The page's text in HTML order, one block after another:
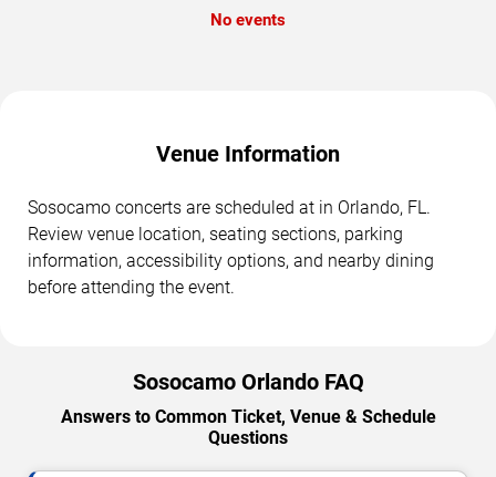
No events
Venue Information
Sosocamo concerts are scheduled at in Orlando, FL.
Review venue location, seating sections, parking
information, accessibility options, and nearby dining
before attending the event.
Sosocamo Orlando FAQ
Answers to Common Ticket, Venue & Schedule
Questions